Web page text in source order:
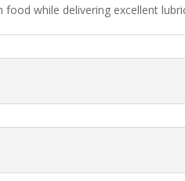
while delivering excellent